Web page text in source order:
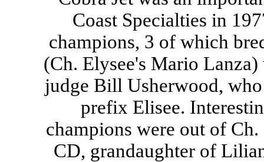
Coast Specialties in
champions, 3 of which
(Ch. Elysee's Mario
judge Bill Usherwood,
prefix Elisee.
champions were out of
CD, grandaughter of